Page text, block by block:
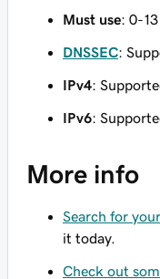
Must use: 0-
DNSSEC:
IPv4:
IPv6:
More info
Search for
it today.
Check out